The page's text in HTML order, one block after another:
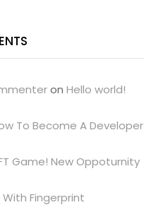
on Hello world!
To Become A Developer
Game! New Oppoturnity
With Fingerprint